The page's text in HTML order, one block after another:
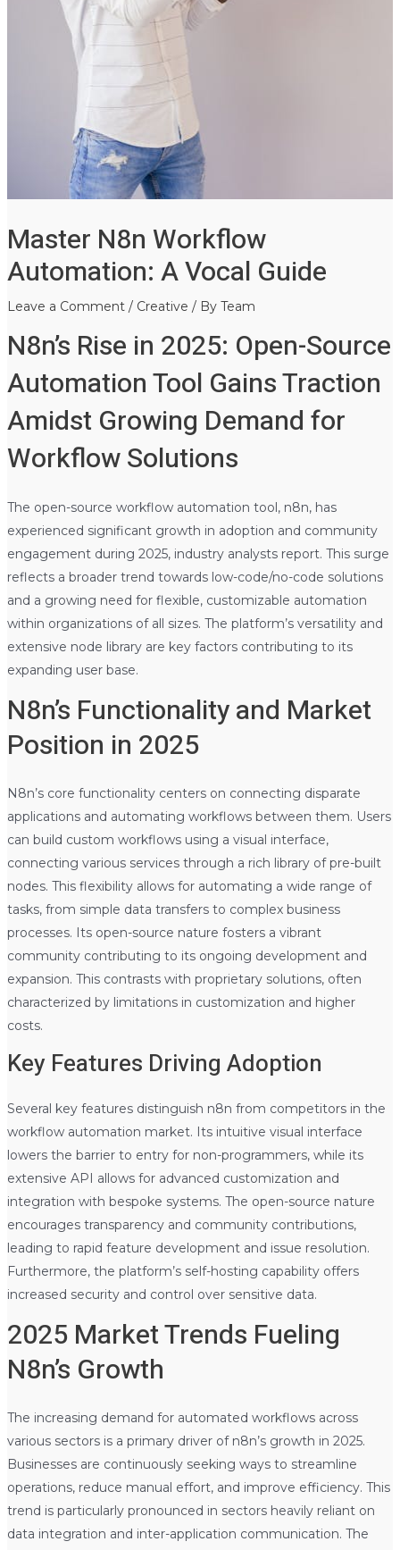
Master N8n Workflow
Automation: A Vocal Guide
Leave a Comment / Creative / By Team
N8n’s Rise in 2025: Open-Source
Automation Tool Gains Traction
Amidst Growing Demand for
Workflow Solutions
The open-source workflow automation tool, n8n, has
experienced significant growth in adoption and community
engagement during 2025, industry analysts report. This surge
reflects a broader trend towards low-code/no-code solutions
and a growing need for flexible, customizable automation
within organizations of all sizes. The platform’s versatility and
extensive node library are key factors contributing to its
expanding user base.
N8n’s Functionality and Market
Position in 2025
N8n’s core functionality centers on connecting disparate
applications and automating workflows between them. Users
can build custom workflows using a visual interface,
connecting various services through a rich library of pre-built
nodes. This flexibility allows for automating a wide range of
tasks, from simple data transfers to complex business
processes. Its open-source nature fosters a vibrant
community contributing to its ongoing development and
expansion. This contrasts with proprietary solutions, often
characterized by limitations in customization and higher
costs.
Key Features Driving Adoption
Several key features distinguish n8n from competitors in the
workflow automation market. Its intuitive visual interface
lowers the barrier to entry for non-programmers, while its
extensive API allows for advanced customization and
integration with bespoke systems. The open-source nature
encourages transparency and community contributions,
leading to rapid feature development and issue resolution.
Furthermore, the platform’s self-hosting capability offers
increased security and control over sensitive data.
2025 Market Trends Fueling
N8n’s Growth
The increasing demand for automated workflows across
various sectors is a primary driver of n8n’s growth in 2025.
Businesses are continuously seeking ways to streamline
operations, reduce manual effort, and improve efficiency. This
trend is particularly pronounced in sectors heavily reliant on
data integration and inter-application communication. The